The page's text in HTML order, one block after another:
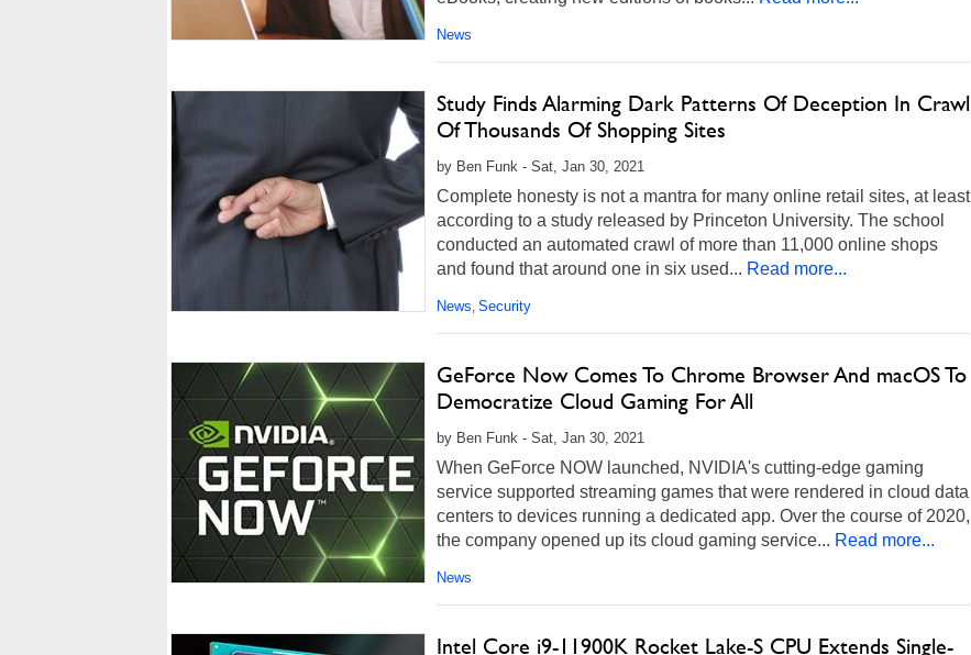
News
Study Finds Alarming Dark Patterns Of Deception In Crawl
Of Thousands Of Shopping Sites
by Ben Funk - Sat, Jan 30, 2021
Complete honesty is not a mantra for many online retail sites, at least
according to a study released by Princeton University. The school
conducted an automated crawl of more than 11,000 online shops
and found that around one in six used... Read more...
News, Security
GeForce Now Comes To Chrome Browser And macOS To
Democratize Cloud Gaming For All
by Ben Funk - Sat, Jan 30, 2021
When GeForce NOW launched, NVIDIA's cutting-edge gaming
service supported streaming games that were rendered in cloud data
centers to devices running a dedicated app. Over the course of 2020,
the company opened up its cloud gaming service... Read more...
News
Intel Core i9-11900K Rocket Lake-S CPU Extends Single-